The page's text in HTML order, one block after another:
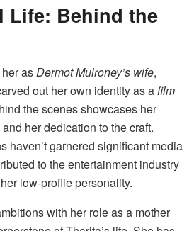
Life: Behind the
asDermot Mulroney’s wife,
out her own identity as afilm
the scenes showcases her
her dedication to the craft.
haven’t garnered significant media
to the entertainment industry
low-profile personality.
with her role as a mother